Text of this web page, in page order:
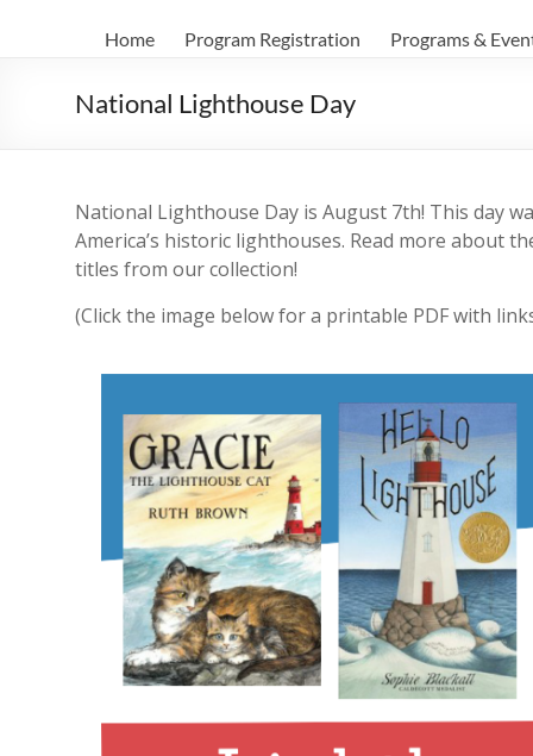
Home Program Registration Programs &
National Lighthouse Day
National Lighthouse Day is August 7th! This day
America’s historic lighthouses. Read more about
titles from our collection!
(Click the image below for a printable PDF with